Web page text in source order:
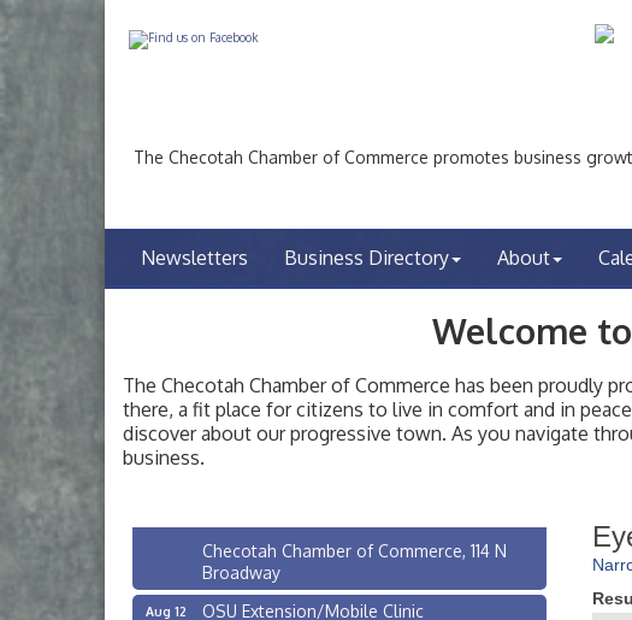
The Checotah Chamber of Commerce promotes business
Newsletters Business Directory About
Welcome
The Checotah Chamber of Commerce has been proudly
there, a fit place for citizens to live in comfort and in
discover about our progressive town. As you navigate
business.
Aug 10
Checotah City Council Meeting
200 Broadway, Checotah
Checotah Chamber of Commerce, 114 N
Broadway
OSU Extension/Mobile Clinic